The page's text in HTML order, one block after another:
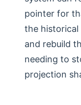
pointer for
the
and rebuild
needing to
projection